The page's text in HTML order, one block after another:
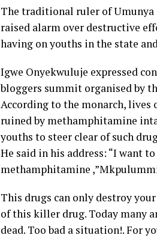
The traditional ruler of Umunya
raised alarm over destructive
having on youths in the state
Igwe Onyekwuluje expressed
bloggers summit organised by
According to the monarch, lives
ruined by methamphitamine
youths to steer clear of such
He said in his address: “I want
methamphitamine
This drugs can only destroy
of this killer drug. Today many
dead. Too bad a situation!. For